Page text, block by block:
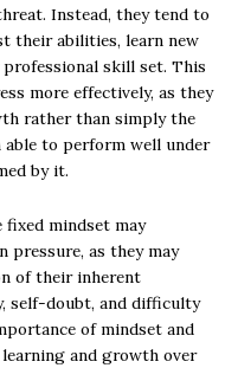
Instead, they tend to
their abilities, learn new
skill set. This
more effectively, as they
rather than simply the
able to perform well under
by it.
mindset may
as they may
of their inherent
self-doubt, and difficulty
of mindset and
and growth over